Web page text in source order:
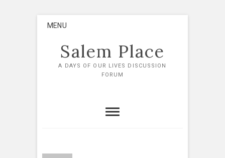
MENU
Salem Place
A DAYS OF OUR LIVES DISCUSSION
FORUM